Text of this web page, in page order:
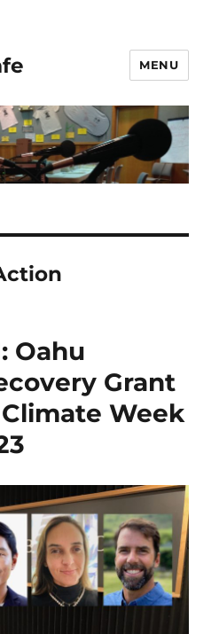
MENU
Oahu
Grant
Week